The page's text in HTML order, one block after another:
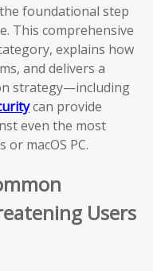
foundational step
This comprehensive
explains how
and delivers a
strategy—including
can provide
even the most
macOS PC.
Users